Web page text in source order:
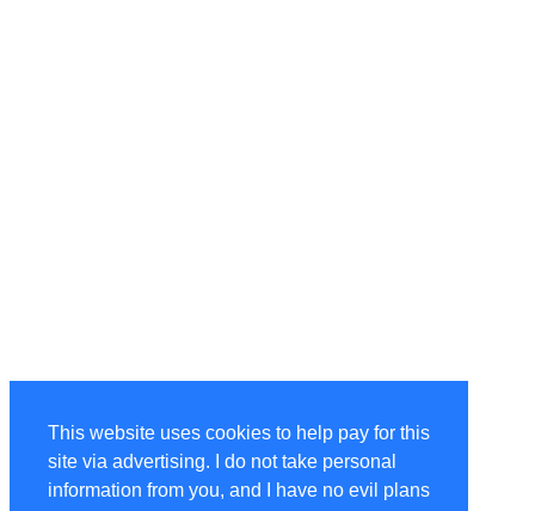
This website uses cookies to help pay for this
site via advertising. I do not take personal
information from you, and I have no evil plans